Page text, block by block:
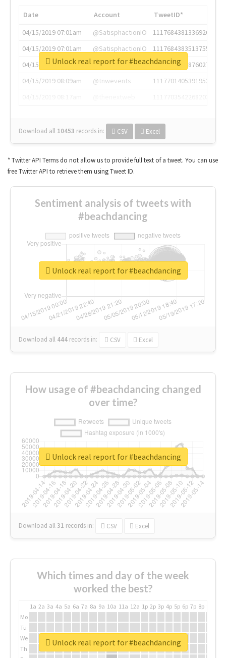
Date Account
TweetID*
04/15/2019 07:01am
@SatisphactionIO
1117684381336920064
04/15/2019 07:01am
@SatisphactionIO
1117684383513755649
04/15/2019 07:03am
@annaercilla
1117684805876027392
04/15/2019 08:09am
@tnwevents
1117701405391953920
Download all 10453 records in: CSV Excel
Unlock real report for #beachdancing
* Twitter API Terms do not allow us to provide full text of a tweet. You can use
free Twitter API to retrieve them using Tweet ID.
Sentiment analysis of tweets with
#beachdancing
Download all 444 records in: CSV Excel
Unlock real report for #beachdancing
How usage of #beachdancing changed
over time?
Download all31 records in: CSV Excel
Unlock real report for #beachdancing
Which times and day of the week
worked the best?
1a 2a 3a 4a 5a 6a 7a 8a 9a 10a 11a 12a 1p 2p 3p 4p 5p 6p 7p 8p
Mo
Tu
We
Th
Unlock real report for #beachdancing